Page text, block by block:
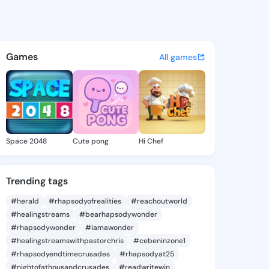
- @lolitaversie600 on
discover updates, and
Games All games
Space 2048 Cute pong Hi Chef
Trending tags
#herald #rhapsodyofrealities
#reachoutworld
#healingstreams
#bearhapsodywonder
#rhapsodywonder
#iamawonder
#healingstreamswithpastorchris
#cebeninzone1
#rhapsodyendtimecrusades
#rhapsodyat25